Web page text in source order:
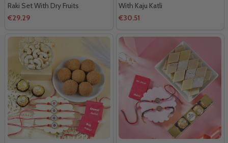
Raki Set With Dry Fruits
€29.29
With Kaju Katli
€30.51